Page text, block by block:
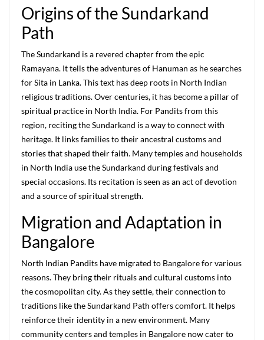
Origins of the Sundarkand
Path
The Sundarkand is a revered chapter from the epic
Ramayana. It tells the adventures of Hanuman as he searches
for Sita in Lanka. This text has deep roots in North Indian
religious traditions. Over centuries, it has become a pillar of
spiritual practice in North India. For Pandits from this
region, reciting the Sundarkand is a way to connect with
heritage. It links families to their ancestral customs and
stories that shaped their faith. Many temples and households
in North India use the Sundarkand during festivals and
special occasions. Its recitation is seen as an act of devotion
and a source of spiritual strength.
Migration and Adaptation in
Bangalore
North Indian Pandits have migrated to Bangalore for various
reasons. They bring their rituals and cultural customs into
the cosmopolitan city. As they settle, their connection to
traditions like the Sundarkand Path offers comfort. It helps
reinforce their identity in a new environment. Many
community centers and temples in Bangalore now cater to